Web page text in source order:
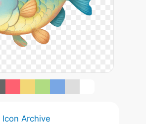
Icon Archive